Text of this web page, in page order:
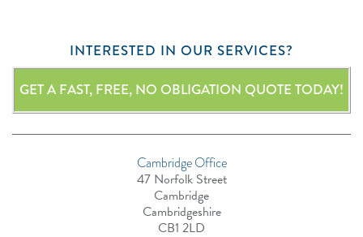
INTERESTED IN OUR SERVICES?
GET A FAST, FREE, NO OBLIGATION QUOTE TODAY!
Cambridge Office
47 Norfolk Street
Cambridge
Cambridgeshire
CB1 2LD